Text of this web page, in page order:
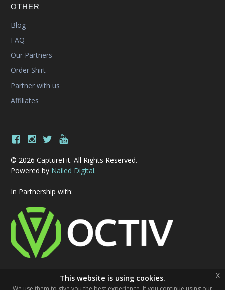
OTHER
Blog
FAQ
Our Partners
Order Shirt
Partner with us
Affiliates
© 2026 CaptureFit. All Rights Reserved.
Powered by Nailed Digital.
In Partnership with:
This website is using cookies. x